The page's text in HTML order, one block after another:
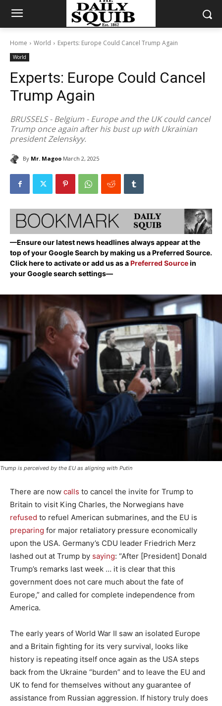
Home World Experts: Europe Could Cancel Trump Again
World
Experts: Europe Could Cancel
Trump Again
BRUSSELS - Belgium - Europe and the UK could cancel
Trump once again after his bust up with Ukrainian
president Zelenskyy.
By Mr. Magoo March 2, 2025
—Ensure our latest news headlines always appear at the
top of your Google Search by making us a Preferred Source.
Click here to activate or add us as aPreferred Sourcein
your Google search settings—
Trump is perceived by the EU as aligning with Putin
There are now calls to cancel the invite for Trump to
Britain to visit King Charles, the Norwegians have
refused to refuel American submarines, and the EU is
preparing for major retaliatory pressure economically
upon the USA. Germany’s CDU leader Friedrich Merz
lashed out at Trump by saying: “After [President] Donald
Trump’s remarks last week … it is clear that this
government does not care much about the fate of
Europe,” and called for complete independence from
America.
The early years of World War II saw an isolated Europe
and a Britain fighting for its very survival, looks like
history is repeating itself once again as the USA steps
back from the Ukraine “burden” and to leave the EU and
UK to fend for themselves without any guarantee of
assistance from Russian aggression. If history truly does